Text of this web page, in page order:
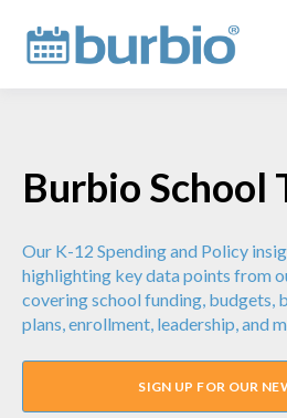
Burbio School
Our K-12 Spending and Policy
highlighting key data points from
covering school funding, budgets,
plans, enrollment, leadership, and
SIGN UP FOR OUR